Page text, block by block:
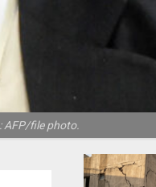
AFP/file photo.